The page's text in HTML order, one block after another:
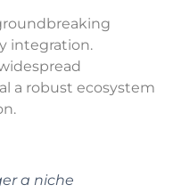
integration.
a robust ecosystem
a niche